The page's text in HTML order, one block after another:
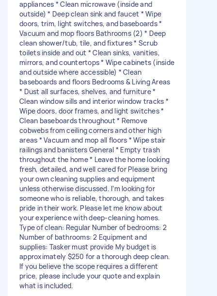
appliances * Clean microwave (inside and
outside) * Deep clean sink and faucet * Wipe
doors, trim, light switches, and baseboards *
Vacuum and mop floors Bathrooms (2) * Deep
clean shower/tub, tile, and fixtures * Scrub
toilets inside and out * Clean sinks, vanities,
mirrors, and countertops * Wipe cabinets (inside
and outside where accessible) * Clean
baseboards and floors Bedrooms & Living Areas
* Dust all surfaces, shelves, and furniture *
Clean window sills and interior window tracks *
Wipe doors, door frames, and light switches *
Clean baseboards throughout * Remove
cobwebs from ceiling corners and other high
areas * Vacuum and mop all floors * Wipe stair
railings and banisters General * Empty trash
throughout the home * Leave the home looking
fresh, detailed, and well cared for Please bring
your own cleaning supplies and equipment
unless otherwise discussed. I’m looking for
someone who is reliable, thorough, and takes
pride in their work. Please let me know about
your experience with deep-cleaning homes.
Type of clean: Regular Number of bedrooms: 2
Number of bathrooms: 2 Equipment and
supplies: Tasker must provide My budget is
approximately $250 for a thorough deep clean.
If you believe the scope requires a different
price, please include your quote and explain
what is included.